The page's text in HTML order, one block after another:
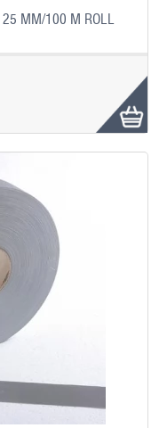
25 MM/100 M ROLL